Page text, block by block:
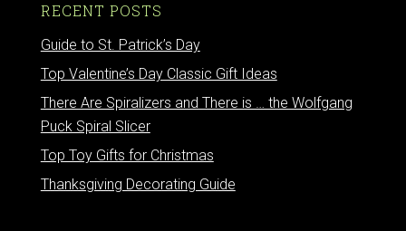
RECENT POSTS
Guide to St. Patrick’s Day
Top Valentine’s Day Classic Gift Ideas
There Are Spiralizers and There is … the Wolfgang
Puck Spiral Slicer
Top Toy Gifts for Christmas
Thanksgiving Decorating Guide